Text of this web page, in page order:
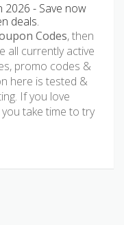
2026 - Save now
deals.
Codes, then
all currently active
promo codes &
here is tested &
If you love
take time to try